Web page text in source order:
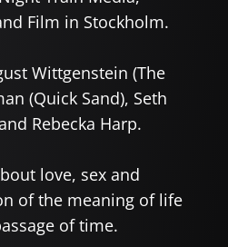
Film in Stockholm.
Wittgenstein (The
(Quick Sand), Seth
Rebecka Harp.
love, sex and
of the meaning of life
of time.